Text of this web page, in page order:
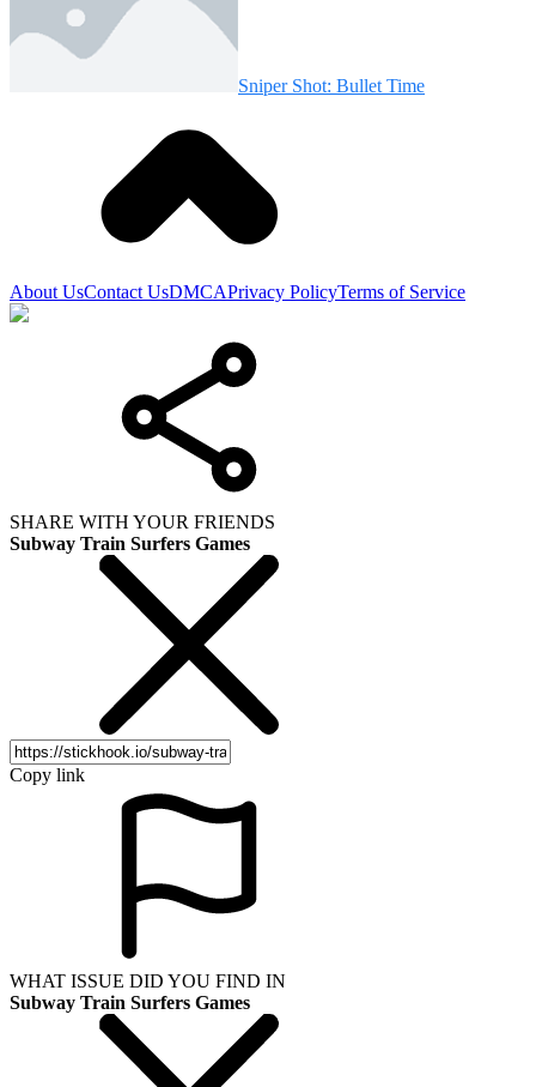
Sniper Shot: Bullet Time
About UsContact UsDMCAPrivacy PolicyTerms of Service
SHARE WITH YOUR FRIENDS
Subway Train Surfers Games
Copy link
WHAT ISSUE DID YOU FIND IN
Subway Train Surfers Games